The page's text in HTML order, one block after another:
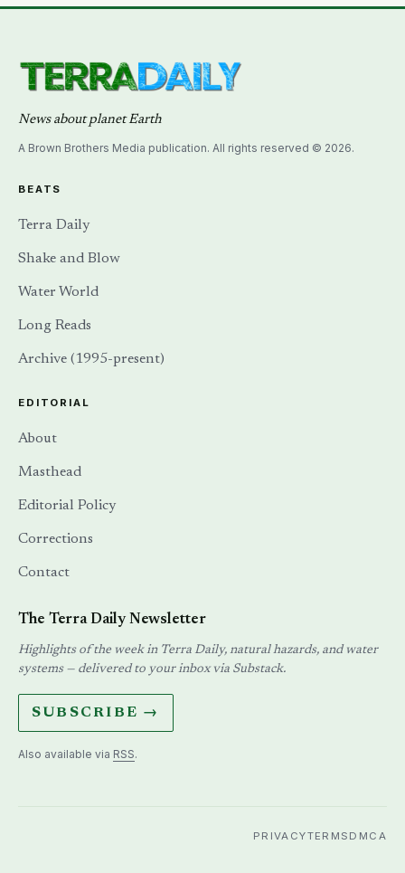
News about planet Earth
A Brown Brothers Media publication. All rights reserved © 2026.
BEATS
Terra Daily
Shake and Blow
Water World
Long Reads
Archive (1995-present)
EDITORIAL
About
Masthead
Editorial Policy
Corrections
Contact
The Terra Daily Newsletter
Highlights of the week in Terra Daily, natural hazards, and water
systems — delivered to your inbox via Substack.
SUBSCRIBE →
Also available via RSS.
PRIVACYTERMS DMCA